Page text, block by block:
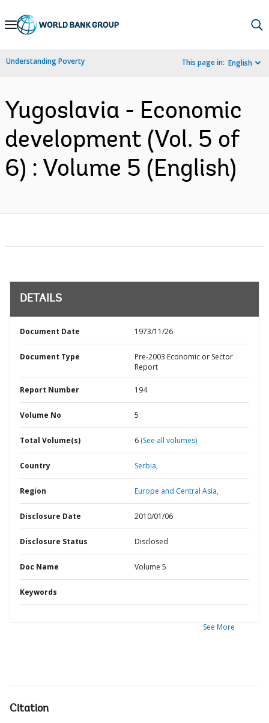
Skip
Navigation
Understanding Poverty This page in: English
Yugoslavia - Economic
development (Vol. 5 of
6) : Volume 5 (English)
DETAILS
Document Date 1973/11/26
Document Type
Pre-2003 Economic or Sector
Report
Report Number 194
Volume No 5
Total Volume(s) 6 (See all volumes)
Country Serbia,
Region Europe and Central Asia,
Disclosure Date 2010/01/06
Disclosure Status Disclosed
Doc Name Volume 5
Keywords
See More
Citation